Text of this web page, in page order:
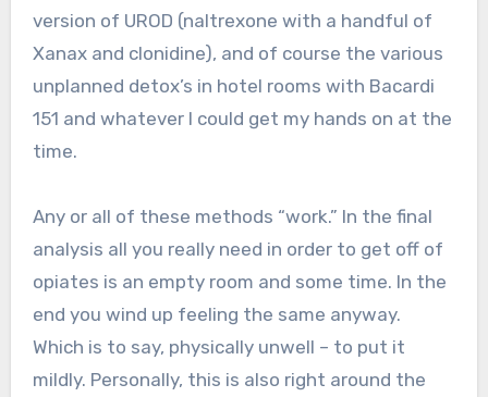
version of UROD (naltrexone with a handful of
Xanax and clonidine), and of course the various
unplanned detox’s in hotel rooms with Bacardi
151 and whatever I could get my hands on at the
time.
Any or all of these methods “work.” In the final
analysis all you really need in order to get off of
opiates is an empty room and some time. In the
end you wind up feeling the same anyway.
Which is to say, physically unwell – to put it
mildly. Personally, this is also right around the